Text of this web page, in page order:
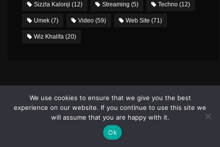
Sizzla Kalonji (12) Streaming (5) Techno (12)
Umek (7) Video (59) Web Site (71)
Wiz Khalifa (20)
PHOTO GALLERY
We use cookies to ensure that we give you the best
experience on our website. If you continue to use this site we
will assume that you are happy with it.
Ok